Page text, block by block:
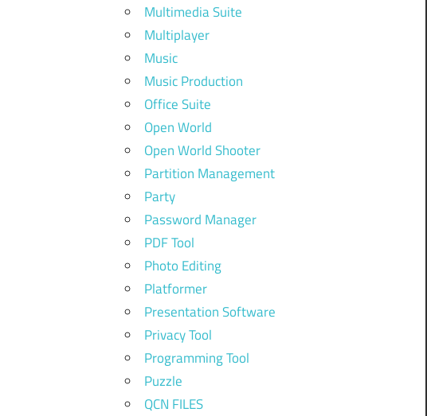
Multimedia Suite
Multiplayer
Music
Music Production
Office Suite
Open World
Open World Shooter
Partition Management
Party
Password Manager
PDF Tool
Photo Editing
Platformer
Presentation Software
Privacy Tool
Programming Tool
Puzzle
QCN FILES